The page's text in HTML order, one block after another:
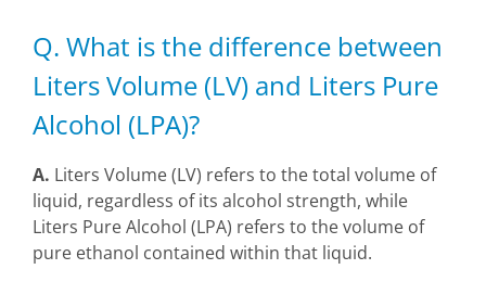
Q. What is the difference between
Liters Volume (LV) and Liters Pure
Alcohol (LPA)?
A. Liters Volume (LV) refers to the total volume of
liquid, regardless of its alcohol strength, while
Liters Pure Alcohol (LPA) refers to the volume of
pure ethanol contained within that liquid.